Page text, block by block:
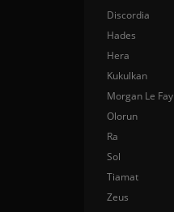
Discordia
Hades
Hera
Kukulkan
Morgan Le Fay
Olorun
Ra
Sol
Tiamat
Zeus